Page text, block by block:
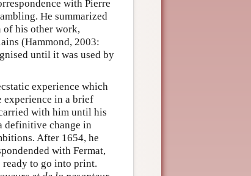
with Pierre
He summarized
of his other work,
(Hammond, 2003:
until it was used by
experience which
experience in a brief
with him until his
definitive change in
After 1654, he
with Fermat,
ready to go into print.